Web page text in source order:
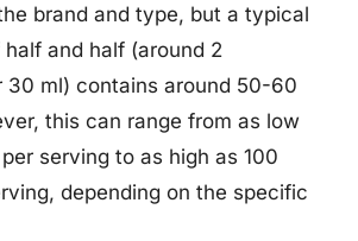
brand and type, but a typical
and half (around 2
30 ml) contains around 50-60
this can range from as low
serving to as high as 100
depending on the specific